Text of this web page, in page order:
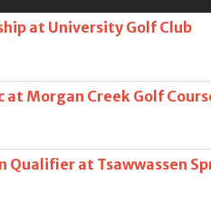
at University Golf Club
at Morgan Creek Golf
Qualifier at Tsawwassen